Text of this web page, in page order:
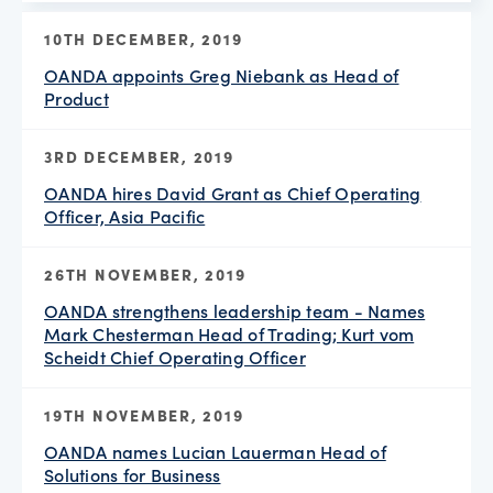
10TH DECEMBER, 2019
OANDA appoints Greg Niebank as Head of
Product
3RD DECEMBER, 2019
OANDA hires David Grant as Chief Operating
Officer, Asia Pacific
26TH NOVEMBER, 2019
OANDA strengthens leadership team - Names
Mark Chesterman Head of Trading; Kurt vom
Scheidt Chief Operating Officer
19TH NOVEMBER, 2019
OANDA names Lucian Lauerman Head of
Solutions for Business